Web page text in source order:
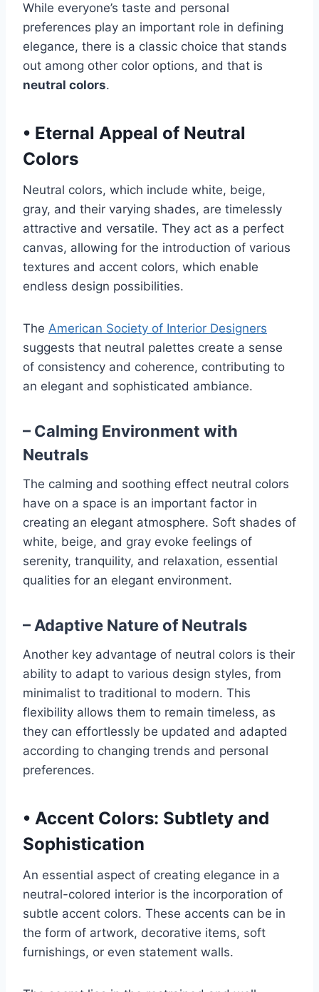
While everyone’s taste and personal
preferences play an important role in defining
elegance, there is a classic choice that stands
out among other color options, and that is
neutral colors.
• Eternal Appeal of Neutral
Colors
Neutral colors, which include white, beige,
gray, and their varying shades, are timelessly
attractive and versatile. They act as a perfect
canvas, allowing for the introduction of various
textures and accent colors, which enable
endless design possibilities.
The American Society of Interior Designers
suggests that neutral palettes create a sense
of consistency and coherence, contributing to
an elegant and sophisticated ambiance.
– Calming Environment with
Neutrals
The calming and soothing effect neutral colors
have on a space is an important factor in
creating an elegant atmosphere. Soft shades of
white, beige, and gray evoke feelings of
serenity, tranquility, and relaxation, essential
qualities for an elegant environment.
– Adaptive Nature of Neutrals
Another key advantage of neutral colors is their
ability to adapt to various design styles, from
minimalist to traditional to modern. This
flexibility allows them to remain timeless, as
they can effortlessly be updated and adapted
according to changing trends and personal
preferences.
• Accent Colors: Subtlety and
Sophistication
An essential aspect of creating elegance in a
neutral-colored interior is the incorporation of
subtle accent colors. These accents can be in
the form of artwork, decorative items, soft
furnishings, or even statement walls.